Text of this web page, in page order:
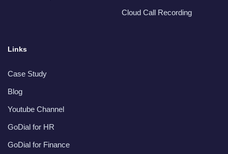
Cloud Call Recording
Links
Case Study
Blog
Youtube Channel
GoDial for HR
GoDial for Finance